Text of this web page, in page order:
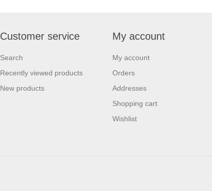
Customer service
Search
Recently viewed products
New products
My account
My account
Orders
Addresses
Shopping cart
Wishlist